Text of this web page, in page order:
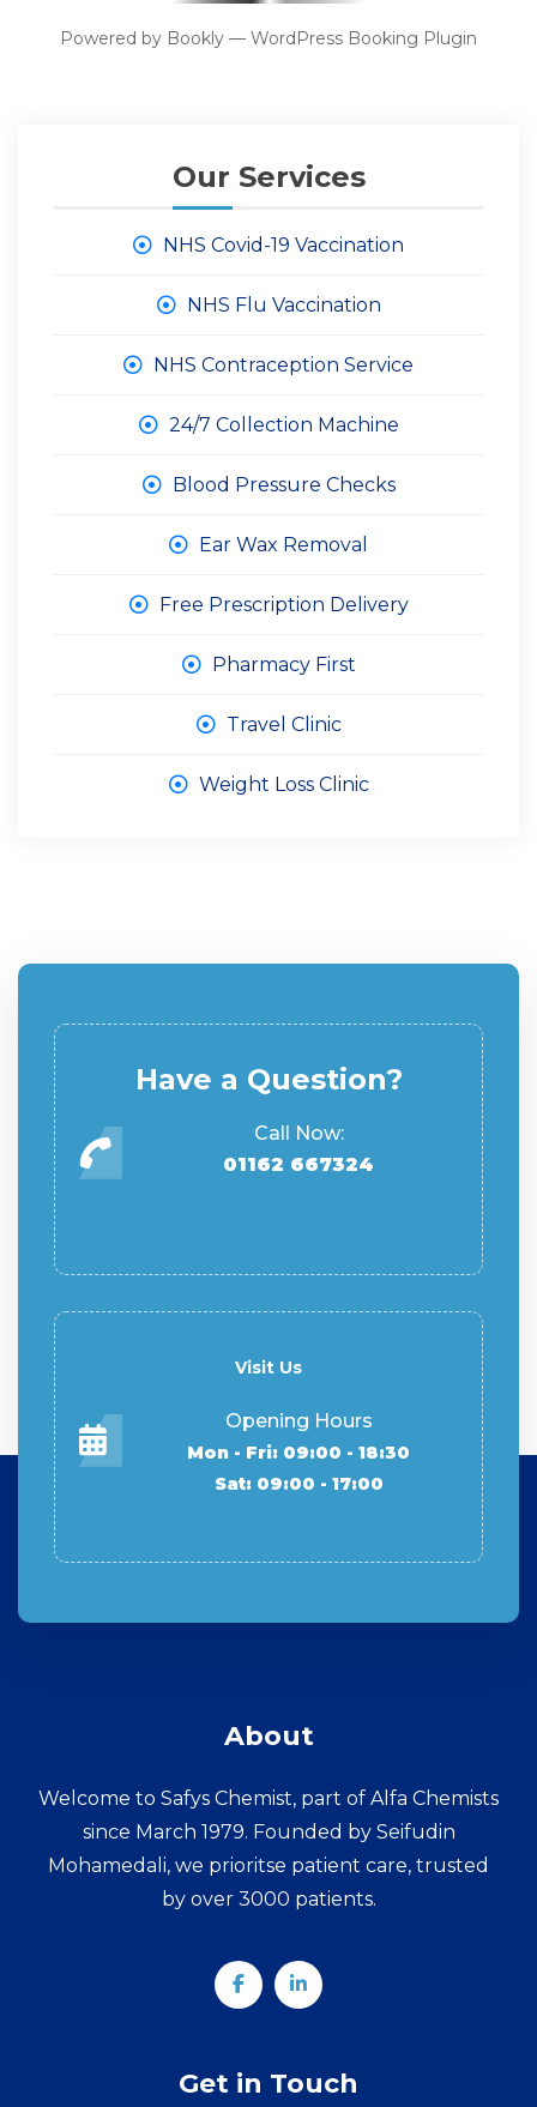
Powered by Bookly — WordPress Booking Plugin
Our Services
NHS Covid-19 Vaccination
NHS Flu Vaccination
NHS Contraception Service
24/7 Collection Machine
Blood Pressure Checks
Ear Wax Removal
Free Prescription Delivery
Pharmacy First
Travel Clinic
Weight Loss Clinic
Have a Question?
Call Now:
01162 667324
Visit Us
Opening Hours
Mon - Fri: 09:00 - 18:30
Sat: 09:00 - 17:00
About
Welcome to Safys Chemist, part of Alfa Chemists
since March 1979. Founded by Seifudin
Mohamedali, we prioritse patient care, trusted
by over 3000 patients.
Get in Touch